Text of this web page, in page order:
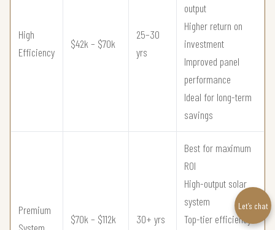
High
Efficiency
$42k – $70k
25–30
yrs
output
Higher return on
investment
Improved panel
performance
Ideal for long-term
savings
Premium
System
$70k – $112k 30+ yrs
Best for maximum
ROI
High-output solar
system
Top-tier efficiency
Let’s chat